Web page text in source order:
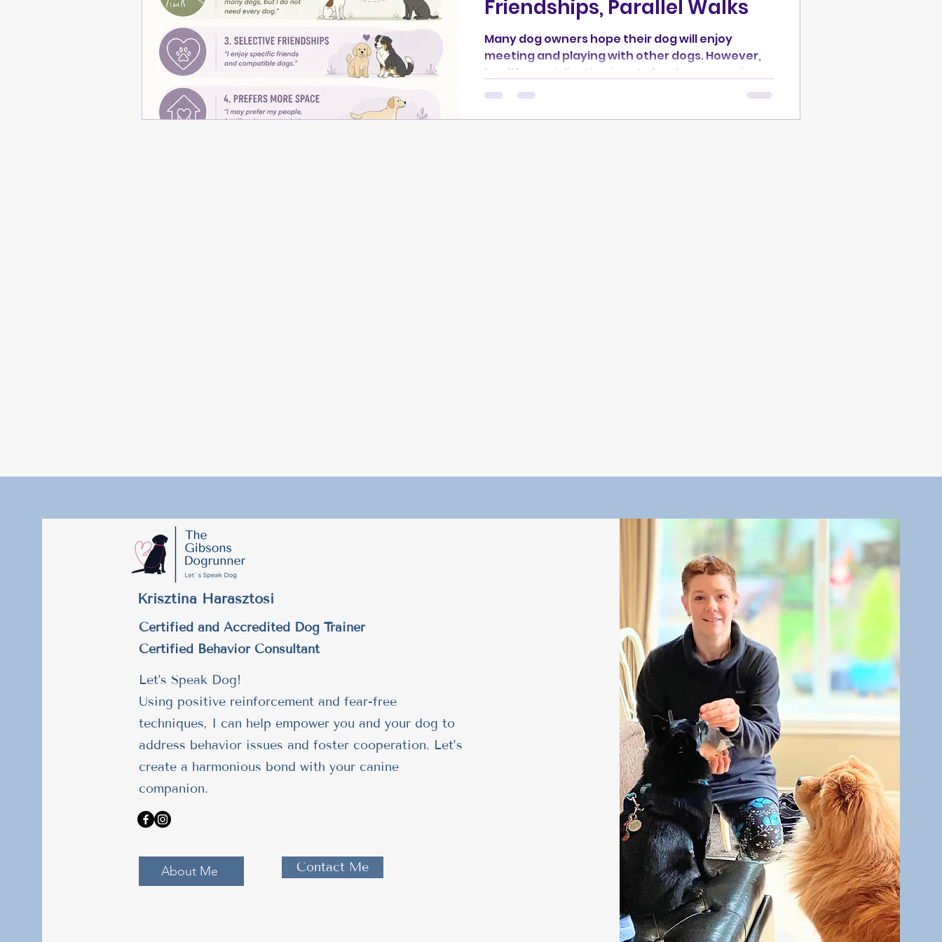
Friendships, Parallel Walks
Many dog owners hope their dog will enjoy
meeting and playing with other dogs. However,
healthy socialization is not about encouraging
every greeting or creating a dog who loves every
*Understanding Dog Social Needs* series, you'll
Krisztina Harasztosi
Certified and Accredited Dog Trainer
Certified Behavior Consultant
Let's Speak Dog!
Using positive reinforcement and fear-free
techniques, I can help empower you and your dog to
address behavior issues and foster cooperation. Let’s
create a harmonious bond with your canine
companion.
About Me Contact Me